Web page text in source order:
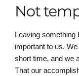
Not
Leaving something
important to us.
short time, and we
That our